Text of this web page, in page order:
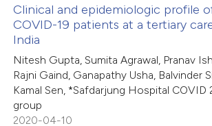
how this article has been
shows how a scientific paper
been cited by providing the
of the citation, a
Clinical and epidemiologic profile
COVID-19 patients at a tertiary
India
Nitesh Gupta, Sumita Agrawal, Pranav
Rajni Gaind, Ganapathy Usha, Balvinder
Kamal Sen, *Safdarjung Hospital COVID
group
2020-04-10